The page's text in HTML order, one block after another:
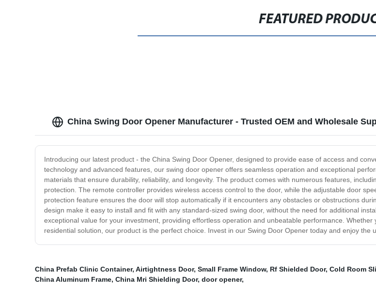
FEATURED
China Swing Door Opener Manufacturer - Trusted OEM and Wholesale
Introducing our latest product - the China Swing Door Opener, designed to provide ease of access and
technology and advanced features, our swing door opener offers seamless operation and exceptional
materials that ensure durability, reliability, and longevity. The product comes with numerous features,
protection. The remote controller provides wireless access control to the door, while the adjustable door
protection feature ensures the door will stop automatically if it encounters any obstacles or obstructions
design make it easy to install and fit with any standard-sized swing door, without the need for additional
exceptional value for your investment, providing effortless operation and unbeatable performance.
residential solution, our product is the perfect choice. Invest in our Swing Door Opener today and enjoy the
China Prefab Clinic Container, Airtightness Door, Small Frame Window, Rf Shielded Door, Cold Room
China Aluminum Frame, China Mri Shielding Door, door opener,